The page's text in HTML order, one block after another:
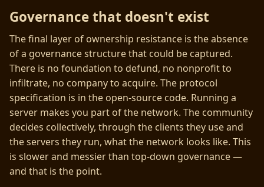
Governance that doesn't exist
The final layer of ownership resistance is the absence
of a governance structure that could be captured.
There is no foundation to defund, no nonprofit to
infiltrate, no company to acquire. The protocol
specification is in the open-source code. Running a
server makes you part of the network. The community
decides collectively, through the clients they use and
the servers they run, what the network looks like. This
is slower and messier than top-down governance —
and that is the point.